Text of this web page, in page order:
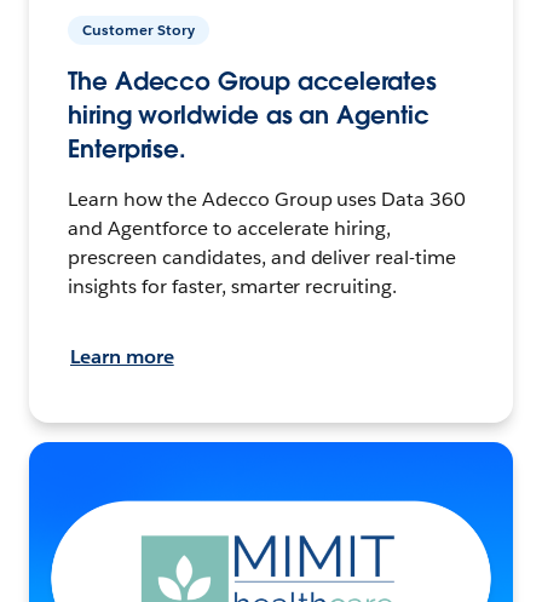
Customer Story
The Adecco Group accelerates
hiring worldwide as an Agentic
Enterprise.
Learn how the Adecco Group uses Data 360
and Agentforce to accelerate hiring,
prescreen candidates, and deliver real-time
insights for faster, smarter recruiting.
Learn more